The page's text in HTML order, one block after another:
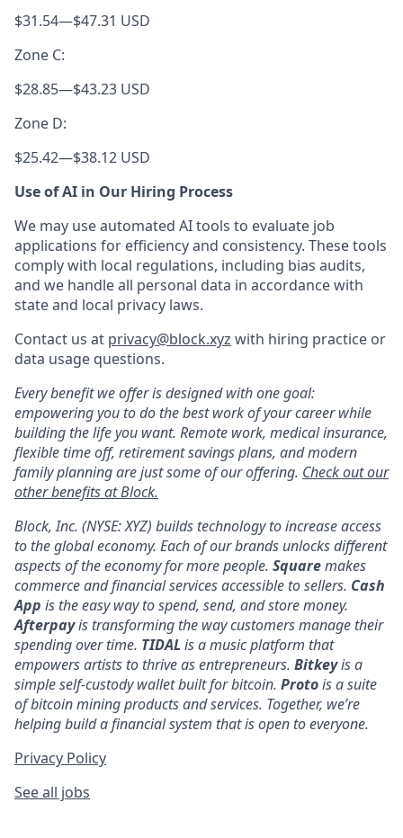
$31.54—$47.31 USD
Zone C:
$28.85—$43.23 USD
Zone D:
$25.42—$38.12 USD
Use of AI in Our Hiring Process
We may use automated AI tools to evaluate job
applications for efficiency and consistency. These tools
comply with local regulations, including bias audits,
and we handle all personal data in accordance with
state and local privacy laws.
Contact us at privacy@block.xyz with hiring practice or
data usage questions.
Every benefit we offer is designed with one goal:
empowering you to do the best work of your career while
building the life you want. Remote work, medical insurance,
flexible time off, retirement savings plans, and modern
family planning are just some of our offering. Check out our
other benefits at Block.
Block, Inc. (NYSE: XYZ) builds technology to increase access
to the global economy. Each of our brands unlocks different
aspects of the economy for more people. Squaremakes
commerce and financial services accessible to sellers. Cash
App is the easy way to spend, send, and store money.
Afterpayis transforming the way customers manage their
spending over time. TIDAL is a music platform that
empowers artists to thrive as entrepreneurs. Bitkeyis a
simple self-custody wallet built for bitcoin. Protois a suite
of bitcoin mining products and services. Together, we’re
helping build a financial system that is open to everyone.
Privacy Policy
See all jobs